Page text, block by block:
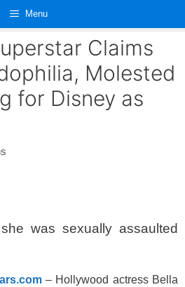
Menu
Claims
Molested
for Disney as
was sexually assaulted
– Hollywood actress Bella